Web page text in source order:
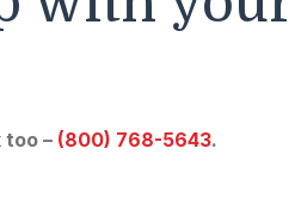
too – (800) 768-5643.